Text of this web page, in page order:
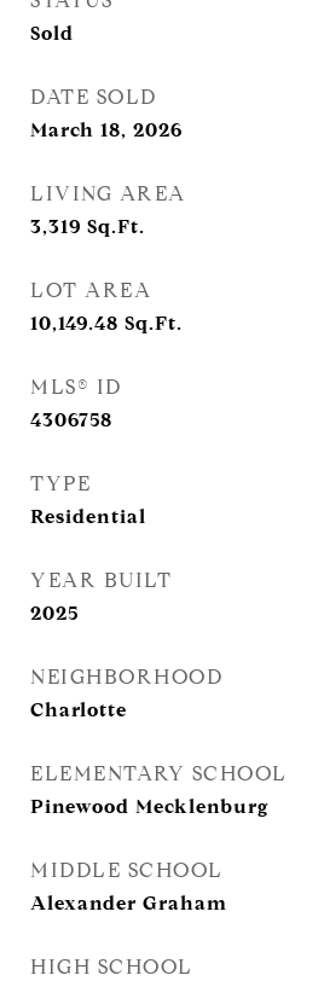
Sold
DATE SOLD
March 18, 2026
LIVING AREA
3,319 Sq.Ft.
LOT AREA
10,149.48 Sq.Ft.
MLS® ID
4306758
TYPE
Residential
YEAR BUILT
2025
NEIGHBORHOOD
Charlotte
ELEMENTARY SCHOOL
Pinewood Mecklenburg
MIDDLE SCHOOL
Alexander Graham
HIGH SCHOOL